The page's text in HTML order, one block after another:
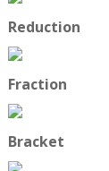
Reduction
Fraction
Bracket